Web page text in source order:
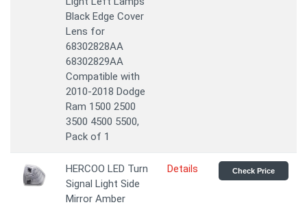
Black Edge Cover
Lens for
68302828AA
68302829AA
Compatible with
2010-2018 Dodge
Ram 1500 2500
3500 4500 5500,
Pack of 1
HERCOO LED Turn
Signal Light Side
Mirror Amber
Details Check Price